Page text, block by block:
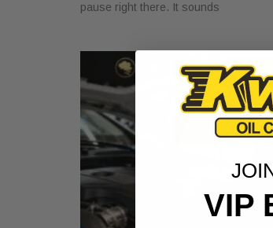
pause right there. It sounds
VIP